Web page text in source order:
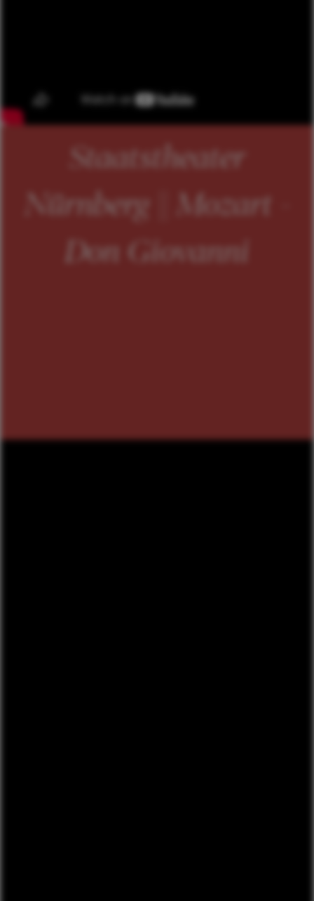
Staatstheater
Nürnberg || Mozart -
Don Giovanni